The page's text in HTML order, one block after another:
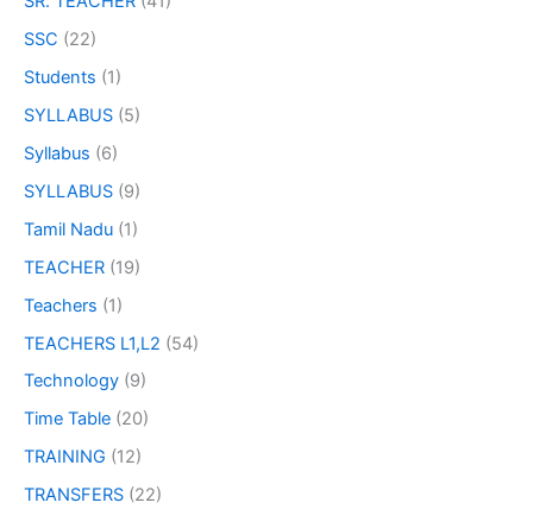
SSC (22)
Students (1)
SYLLABUS (5)
Syllabus (6)
SYLLABUS (9)
Tamil Nadu (1)
TEACHER (19)
Teachers (1)
TEACHERS L1,L2 (54)
Technology (9)
Time Table (20)
TRAINING (12)
TRANSFERS (22)